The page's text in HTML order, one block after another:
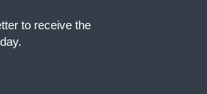
to receive the